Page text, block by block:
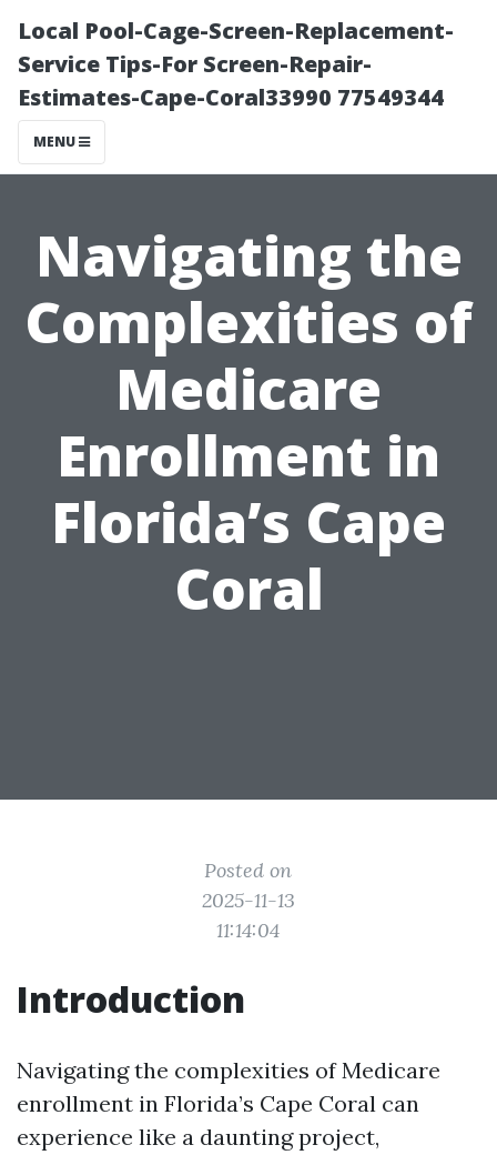
Local Pool-Cage-Screen-Replacement-
Service Tips-For Screen-Repair-
Estimates-Cape-Coral33990 77549344
MENU
Navigating the
Complexities of
Medicare
Enrollment in
Florida’s Cape
Coral
Posted on
2025-11-13
11:14:04
Introduction
Navigating the complexities of Medicare
enrollment in Florida’s Cape Coral can
experience like a daunting project,